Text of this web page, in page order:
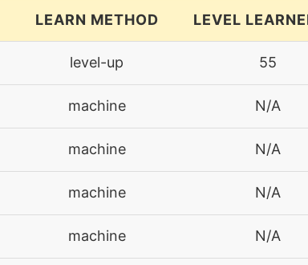
LEARN METHOD LEVEL
level-up 55
machine N/A
machine N/A
machine N/A
machine N/A